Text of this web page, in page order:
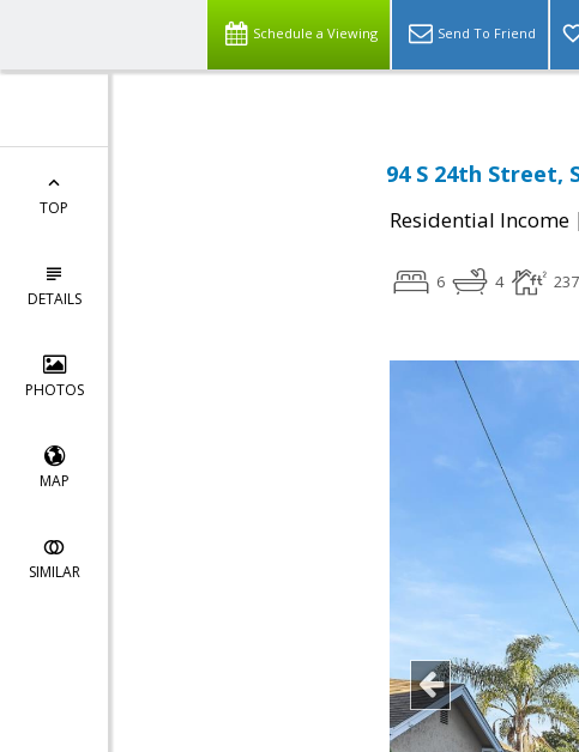
Schedule a Viewing Send To Friend
TOP
DETAILS
PHOTOS
MAP
SIMILAR
94 S 24th Street,
Residential Income
6 4